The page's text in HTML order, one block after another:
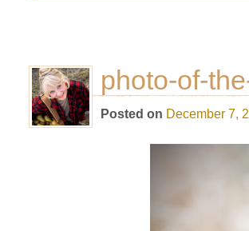
photo-of-
Posted on December 7,